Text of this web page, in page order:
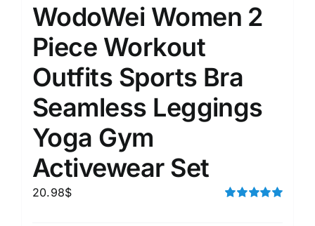
WodoWei Women 2
Piece Workout
Outfits Sports Bra
Seamless Leggings
Yoga Gym
Activewear Set
20.98$